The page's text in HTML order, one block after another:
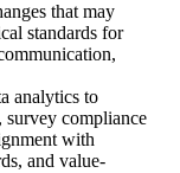
that may
standards for
analytics to
survey compliance
with
and value-